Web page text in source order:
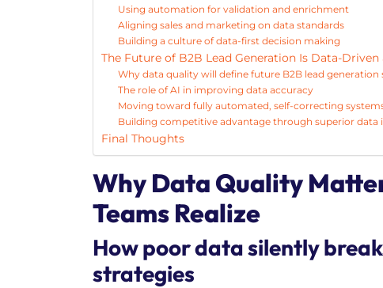
Using automation for validation and enrichment
Aligning sales and marketing on data standards
Building a culture of data-first decision making
The Future of B2B Lead Generation Is Data-Driven
Why data quality will define future B2B lead generation
The role of AI in improving data accuracy
Moving toward fully automated, self-correcting
Building competitive advantage through superior data
Final Thoughts
Why Data Quality
Teams Realize
How poor data silently
strategies